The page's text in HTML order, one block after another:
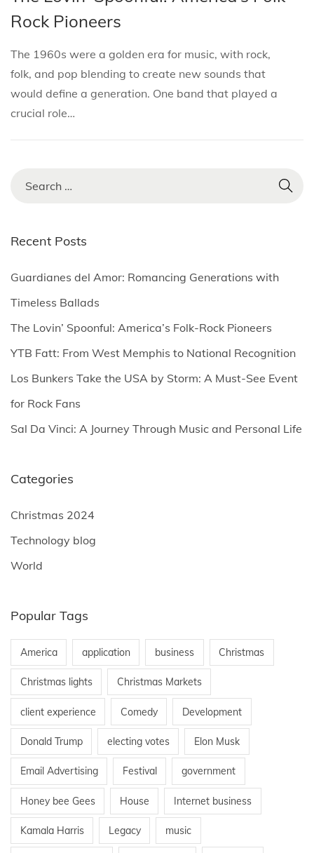
t
e
d
i
n
t
e
d
o
n
l
3
,
Rock Pioneers
The 1960s were a golden era for music, with rock,
folk, and pop blending to create new sounds that
would define a generation. One band that played a
crucial role…
r
h
r
:
Recent Posts
Guardianes del Amor: Romancing Generations with
Timeless Ballads
The Lovin’ Spoonful: America’s Folk-Rock Pioneers
YTB Fatt: From West Memphis to National Recognition
Los Bunkers Take the USA by Storm: A Must-See Event
for Rock Fans
Sal Da Vinci: A Journey Through Music and Personal Life
Categories
Christmas 2024
Technology blog
World
Popular Tags
America application business Christmas
Christmas lights Christmas Markets
client experience Comedy Development
Donald Trump electing votes Elon Musk
Email Advertising Festival government
Honey bee Gees House Internet business
Kamala Harris Legacy music